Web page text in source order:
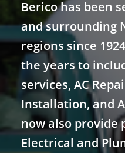
Berico has been
and surrounding
regions since
the years to
services, AC
Installation, and
now also provide
Electrical and